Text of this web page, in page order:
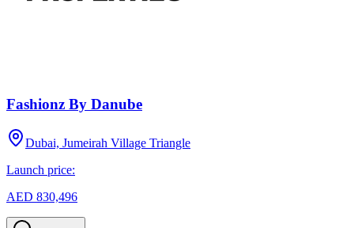
Fashionz By Danube
Dubai, Jumeirah Village Triangle
Launch price:
AED 830,496